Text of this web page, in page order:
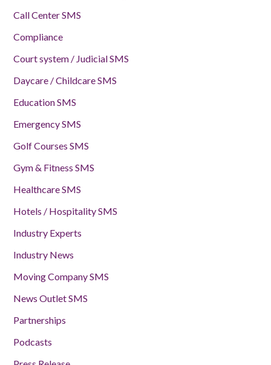
Call Center SMS
Compliance
Court system / Judicial SMS
Daycare / Childcare SMS
Education SMS
Emergency SMS
Golf Courses SMS
Gym & Fitness SMS
Healthcare SMS
Hotels / Hospitality SMS
Industry Experts
Industry News
Moving Company SMS
News Outlet SMS
Partnerships
Podcasts